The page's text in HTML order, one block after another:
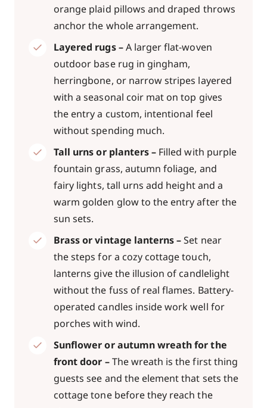
orange plaid pillows and draped throws
anchor the whole arrangement.
Layered rugs –A larger flat-woven
outdoor base rug in gingham,
herringbone, or narrow stripes layered
with a seasonal coir mat on top gives
the entry a custom, intentional feel
without spending much.
Tall urns or planters – Filled with purple
fountain grass, autumn foliage, and
fairy lights, tall urns add height and a
warm golden glow to the entry after the
sun sets.
Brass or vintage lanterns –Set near
the steps for a cozy cottage touch,
lanterns give the illusion of candlelight
without the fuss of real flames. Battery-
operated candles inside work well for
porches with wind.
Sunflower or autumn wreath for the
front door –The wreath is the first thing
guests see and the element that sets the
cottage tone before they reach the